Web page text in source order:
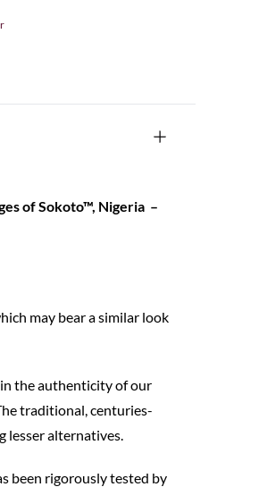
of Sokoto™, Nigeria –
may bear a similar look
the authenticity of our
traditional, centuries-
lesser alternatives.
been rigorously tested by